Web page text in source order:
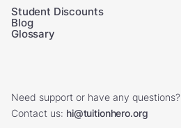
Student Discounts
Blog
Glossary
Need support or have any questions?
Contact us: hi@tuitionhero.org